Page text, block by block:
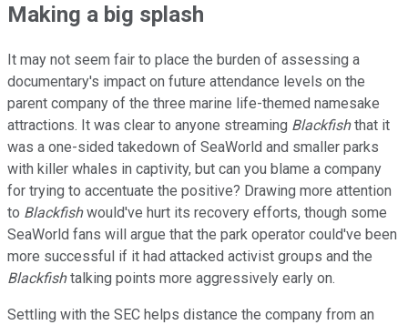
Making a big splash
It may not seem fair to place the burden of assessing a
documentary's impact on future attendance levels on the
parent company of the three marine life-themed namesake
attractions. It was clear to anyone streaming Blackfishthat it
was a one-sided takedown of SeaWorld and smaller parks
with killer whales in captivity, but can you blame a company
for trying to accentuate the positive? Drawing more attention
to Blackfishwould've hurt its recovery efforts, though some
SeaWorld fans will argue that the park operator could've been
more successful if it had attacked activist groups and the
Blackfishtalking points more aggressively early on.
Settling with the SEC helps distance the company from an